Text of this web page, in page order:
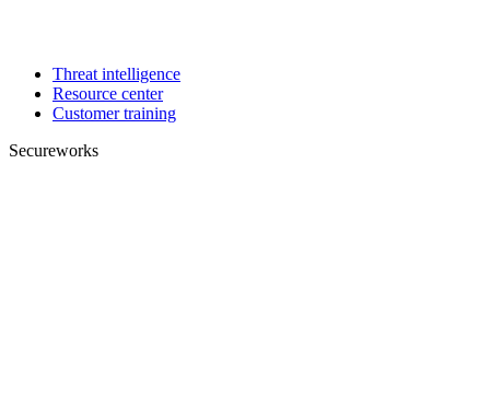
Threat intelligence
Resource center
Customer training
Secureworks